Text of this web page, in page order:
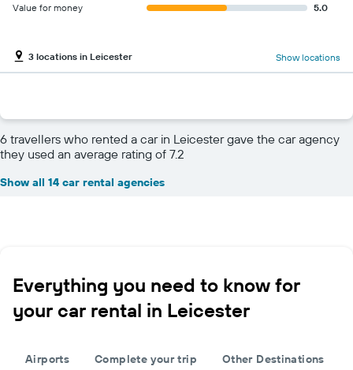
Value for money
5.0
3 locations in Leicester Show locations
6 travellers who rented a car in Leicester gave the car agency
they used an average rating of 7.2
Show all 14 car rental agencies
Everything you need to know for
your car rental in Leicester
Airports Complete your trip Other Destinations